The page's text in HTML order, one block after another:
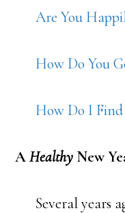
Are You
How Do You
How Do I Find
AHealthy New
Several years